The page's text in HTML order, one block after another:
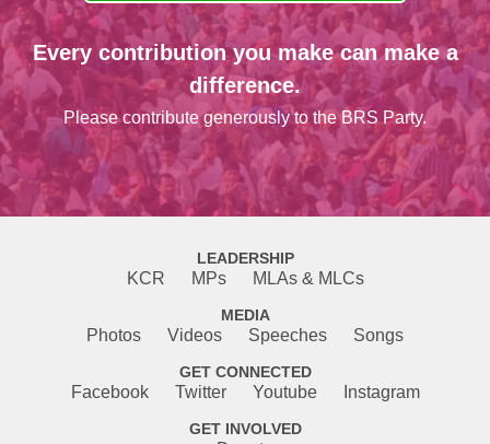
Every contribution you make can make a
difference.
Please contribute generously to the BRS Party.
LEADERSHIP
KCR MPs MLAs & MLCs
MEDIA
Photos Videos Speeches Songs
GET CONNECTED
Facebook Twitter Youtube Instagram
GET INVOLVED